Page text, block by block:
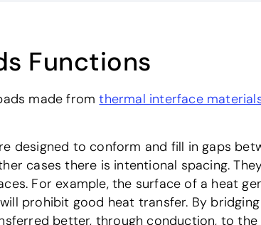
Functions
made fromthermal interface
designed to conform and fill in gaps
cases there is intentional spacing.
For example, the surface of a heat
prohibit good heat transfer. By
better, through conduction, to